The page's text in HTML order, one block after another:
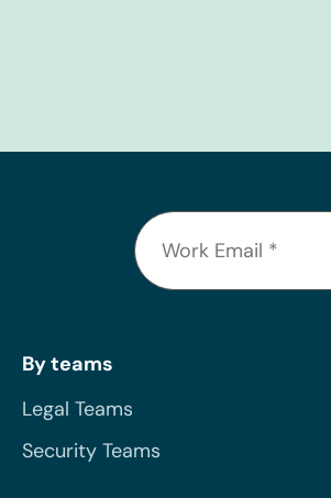
By teams
Legal Teams
Security Teams